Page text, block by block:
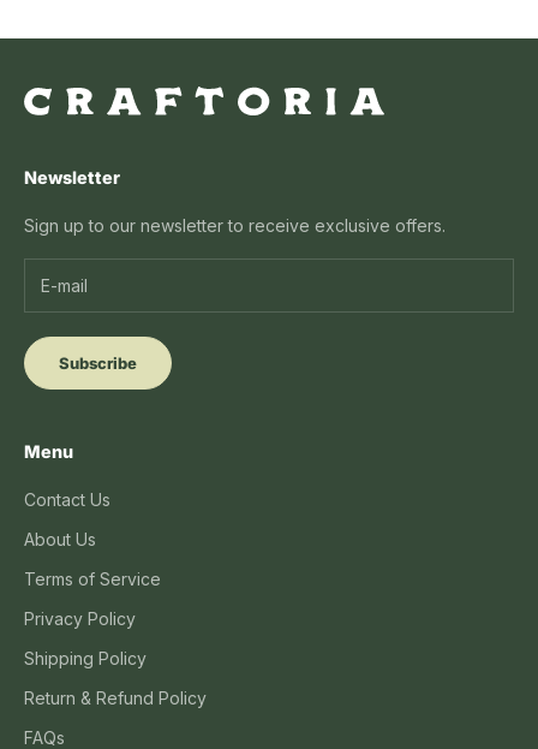
Newsletter
Sign up to our newsletter to receive exclusive offers.
Subscribe
Menu
Contact Us
About Us
Terms of Service
Privacy Policy
Shipping Policy
Return & Refund Policy
FAQs